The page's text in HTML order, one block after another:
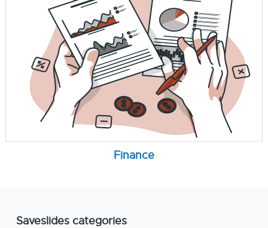
Finance
Saveslides categories